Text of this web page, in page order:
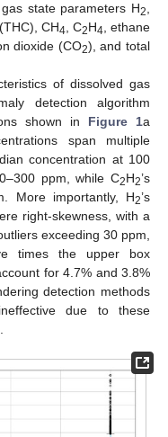
state parameters H2
CH4 , C2H4 , ethane
dioxide (CO2), and total
of dissolved gas
detection algorithm
shown in Figure 1a
span multiple
concentration at 100
ppm, while C2H2’s
More importantly, H2’s
right-skewness, with a
exceeding 30 ppm,
times the upper box
for 4.7% and 3.8%
detection methods
due to these